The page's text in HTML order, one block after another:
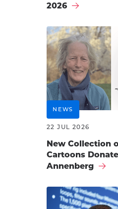
2026
NEWS
22 JUL 2026
New Collection
Cartoons
Annenberg